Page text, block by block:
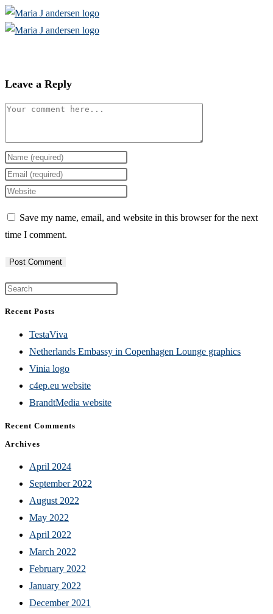
Skip
to
Leave a Reply
Comment
Enter
your
name
username
to
comment
Enter
your
address
to
comment
Enter
website
URL
(optional)
Save my name, email, and website in this browser for the next
time I comment.
the
Recent Posts
TestaViva
Netherlands Embassy in Copenhagen Lounge graphics
Vinia logo
c4ep.eu website
BrandtMedia website
Recent Comments
Archives
April 2024
September 2022
August 2022
May 2022
April 2022
March 2022
February 2022
January 2022
December 2021